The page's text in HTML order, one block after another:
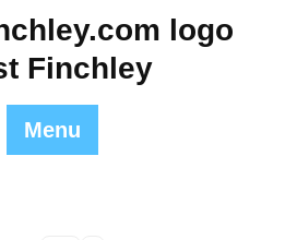
Finchley
Menu